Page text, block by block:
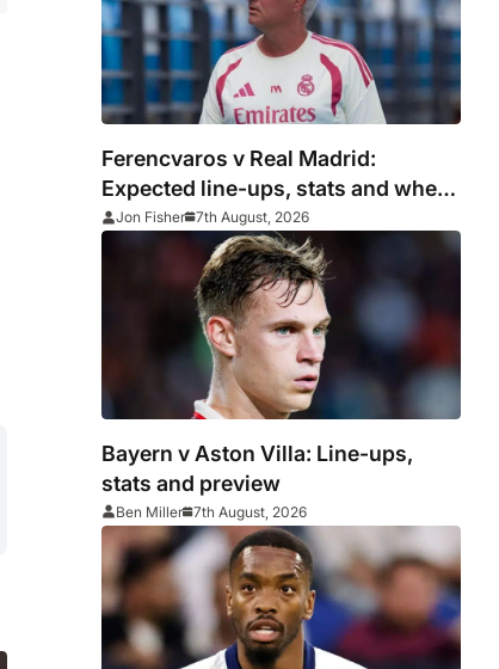
Ferencvaros v Real Madrid:
Expected line-ups, stats and where
to watch
Jon Fisher 7th August, 2026
Bayern v Aston Villa: Line-ups,
stats and preview
Ben Miller 7th August, 2026